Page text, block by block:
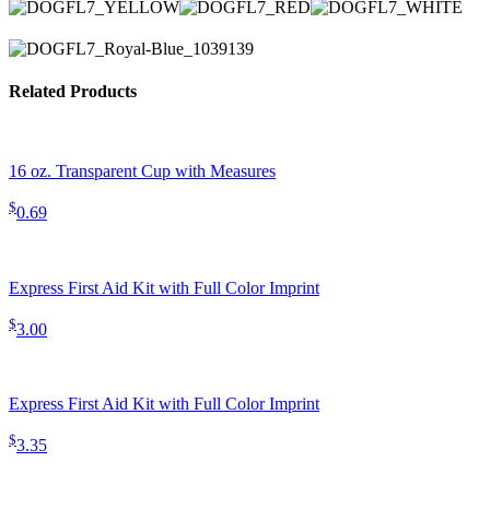
Related Products
16 oz. Transparent Cup with Measures
$0.69
Express First Aid Kit with Full Color Imprint
$3.00
Express First Aid Kit with Full Color Imprint
$3.35